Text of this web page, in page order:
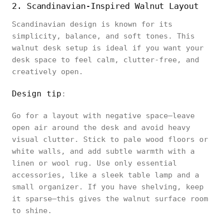
2. Scandinavian-Inspired Walnut Layout
Scandinavian design is known for its
simplicity, balance, and soft tones. This
walnut desk setup is ideal if you want your
desk space to feel calm, clutter-free, and
creatively open.
Design tip :
Go for a layout with negative space—leave
open air around the desk and avoid heavy
visual clutter. Stick to pale wood floors or
white walls, and add subtle warmth with a
linen or wool rug. Use only essential
accessories, like a sleek table lamp and a
small organizer. If you have shelving, keep
it sparse—this gives the walnut surface room
to shine.